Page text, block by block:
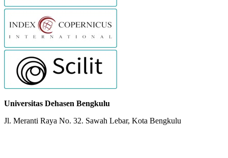
Universitas Dehasen Bengkulu
Jl. Meranti Raya No. 32. Sawah Lebar, Kota Bengkulu